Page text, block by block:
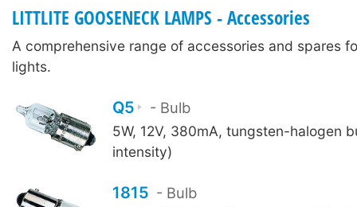
LITTLITE GOOSENECK LAMPS - Accessories
A comprehensive range of accessories and spares
lights.
Q5 - Bulb
5W, 12V, 380mA, tungsten-halogen
intensity)
1815 - Bulb